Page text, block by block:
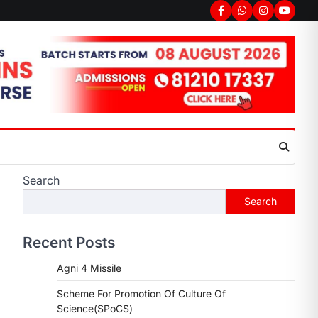
Facebook
Whatsapp
Instagram
Search
Search
Recent Posts
Agni 4 Missile
Scheme For Promotion Of Culture Of
Science(SPoCS)